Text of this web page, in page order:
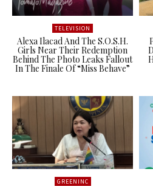
TELEVISION
Alexa Ilacad And The S.O.S.H.
Girls Near Their Redemption
Behind The Photo Leaks Fallout
In The Finale Of “Miss Behave”
GREENINC